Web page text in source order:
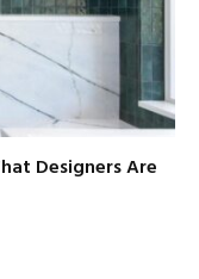
Designers Are